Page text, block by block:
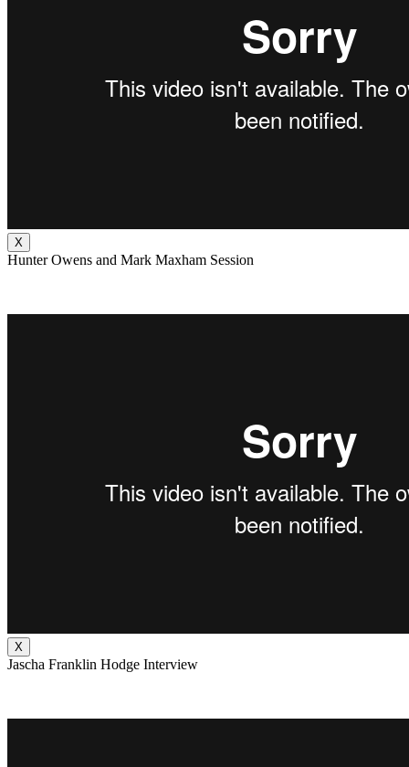
X
Hunter Owens and Mark Maxham Session
X
Jascha Franklin Hodge Interview